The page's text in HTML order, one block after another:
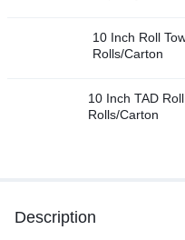
10 Inch Roll
Rolls/Carton
10 Inch TAD
Rolls/Carton
Description